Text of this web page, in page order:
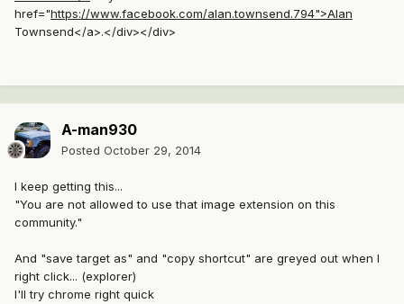
href="https://www.facebook.com/alan.townsend.794">Alan
Townsend</a>.</div></div>
A-man930
Posted October 29, 2014
I keep getting this...
"You are not allowed to use that image extension on this
community."
And "save target as" and "copy shortcut" are greyed out when I
right click... (explorer)
I'll try chrome right quick